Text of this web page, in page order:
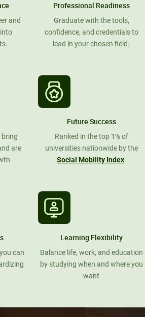
and
Professional Readiness
Graduate with the tools,
confidence, and credentials to
lead in your chosen field.
bring
are
Future Success
Ranked in the top 1% of
universities nationwide by the
Social Mobility Index.
can
Learning Flexibility
Balance life, work, and education
by studying when and where you
want